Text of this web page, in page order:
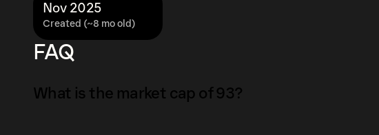
Created (~8 mo old)
Nov 2025
FAQ
What is the market cap of 93?